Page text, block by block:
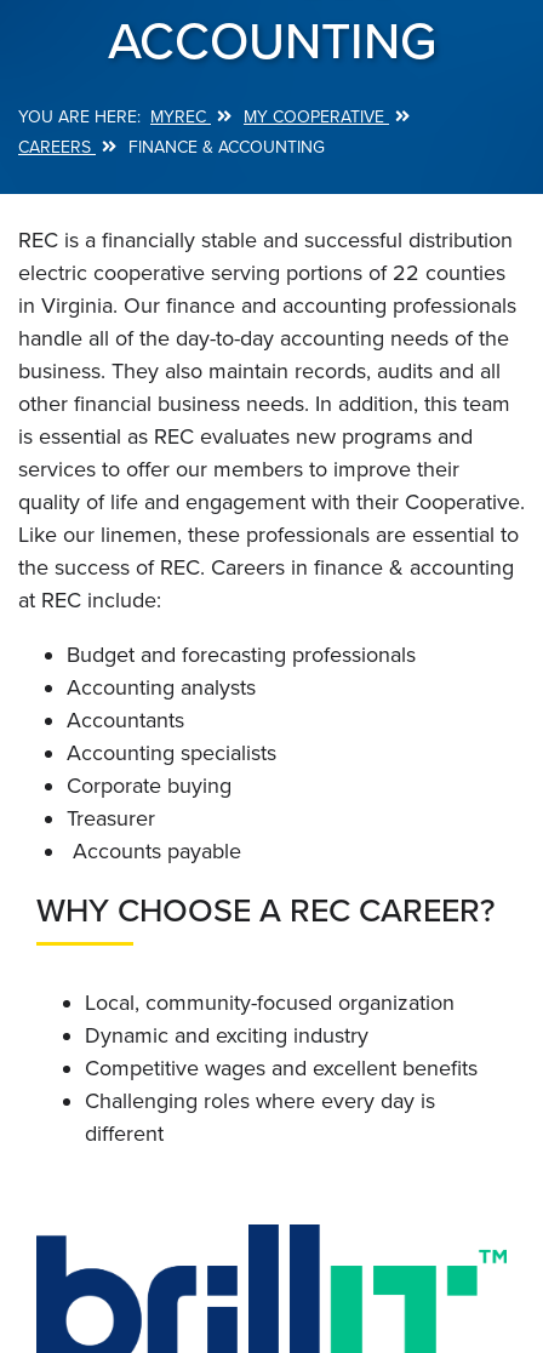
ACCOUNTING
Breadcrumb
MYREC
MY COOPERATIVE
CAREERS
FINANCE & ACCOUNTING
REC is a financially stable and successful distribution
electric cooperative serving portions of 22 counties
in Virginia. Our finance and accounting professionals
handle all of the day-to-day accounting needs of the
business. They also maintain records, audits and all
other financial business needs. In addition, this team
is essential as REC evaluates new programs and
services to offer our members to improve their
quality of life and engagement with their Cooperative.
Like our linemen, these professionals are essential to
the success of REC. Careers in finance & accounting
at REC include:
Budget and forecasting professionals
Accounting analysts
Accountants
Accounting specialists
Corporate buying
Treasurer
Accounts payable
WHY CHOOSE A REC CAREER?
Local, community-focused organization
Dynamic and exciting industry
Competitive wages and excellent benefits
Challenging roles where every day is
different